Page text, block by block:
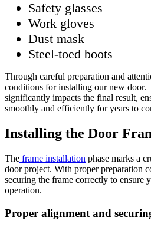
Safety glasses
Work gloves
Dust mask
Steel-toed boots
Through careful preparation and
conditions for installing our new door.
significantly impacts the final result,
smoothly and efficiently for years to
Installing the Door
The frame installation phase marks a
door project. With proper preparation
securing the frame correctly to ensure
operation.
Proper alignment and